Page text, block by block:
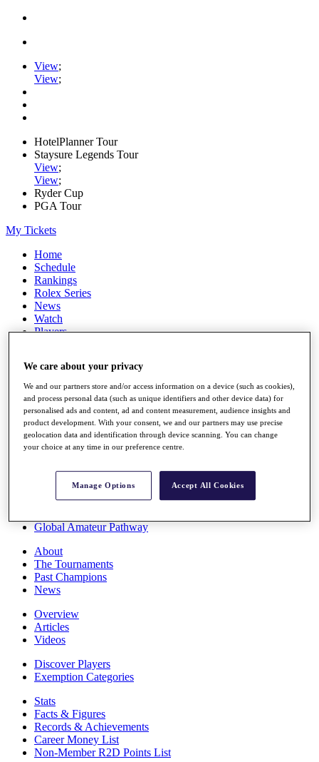
View;
View;
HotelPlanner Tour
Staysure Legends Tour
View;
View;
Ryder Cup
PGA Tour
My Tickets
Home
Schedule
Rankings
Rolex Series
News
Watch
Players
Destinations
Full Schedule
All You Need to Know
Overview
Rankings
Race to Dubai Rankings Bonus Pool
Global Amateur Pathway
About
The Tournaments
Past Champions
News
Overview
Articles
Videos
Discover Players
Exemption Categories
Stats
Facts & Figures
Records & Achievements
Career Money List
Non-Member R2D Points List
We care about your privacy
We and our partners store and/or access information on a device (such as cookies),
and process personal data (such as unique identifiers and other device data) for
personalised ads and content, ad and content measurement, audience insights and
product development. With your consent, we and our partners may use precise
geolocation data and identification through device scanning. You can change
your choice at any time in our preference centre.
Manage Options Accept All Cookies